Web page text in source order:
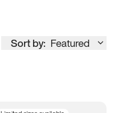
Sort by: Featured